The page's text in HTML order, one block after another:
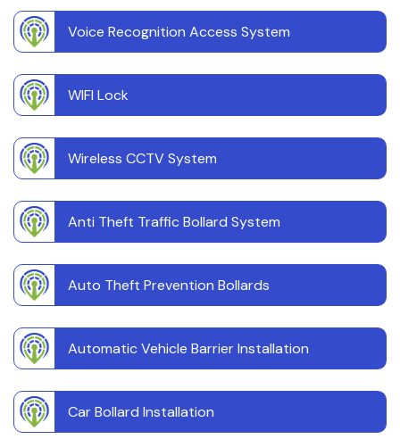
Voice Recognition Access System
WIFI Lock
Wireless CCTV System
Anti Theft Traffic Bollard System
Auto Theft Prevention Bollards
Automatic Vehicle Barrier Installation
Car Bollard Installation